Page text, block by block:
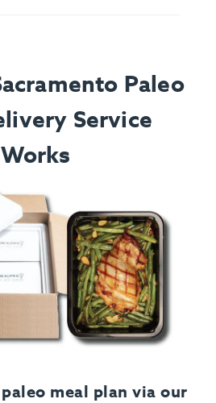
Paleo
Service
Works
meal plan via our